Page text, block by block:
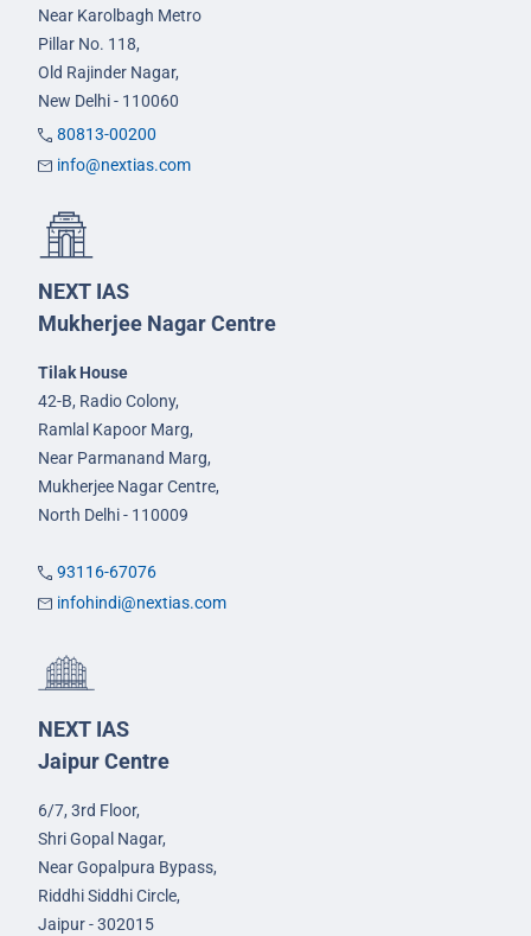
Near Karolbagh Metro
Pillar No. 118,
Old Rajinder Nagar,
New Delhi - 110060
80813-00200
info@nextias.com
NEXT IAS
Mukherjee Nagar Centre
Tilak House
42-B, Radio Colony,
Ramlal Kapoor Marg,
Near Parmanand Marg,
Mukherjee Nagar Centre,
North Delhi - 110009
93116-67076
infohindi@nextias.com
NEXT IAS
Jaipur Centre
6/7, 3rd Floor,
Shri Gopal Nagar,
Near Gopalpura Bypass,
Riddhi Siddhi Circle,
Jaipur - 302015